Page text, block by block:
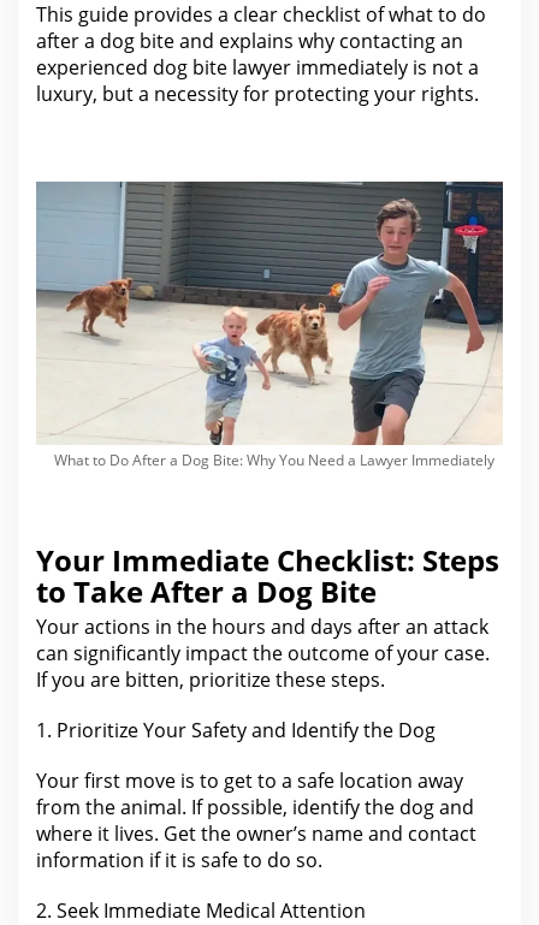
This guide provides a clear checklist of what to do
after a dog bite and explains why contacting an
experienced dog bite lawyer immediately is not a
luxury, but a necessity for protectingyour rights.
What to Do After a Dog Bite: Why You Need a Lawyer Immediately
Your Immediate Checklist: Steps
to Take After a Dog Bite
Your actions in the hours and days afteran attack
can significantly impact the outcome of your case.
If you are bitten, prioritize these steps.
1. PrioritizeYour Safety and Identify the Dog
Your first move is to get to a safe location away
from theanimal. If possible, identifythe dogand
where it lives. Get the owner’s name and contact
information if it is safe to do so.
2. Seek Immediate Medical Attention